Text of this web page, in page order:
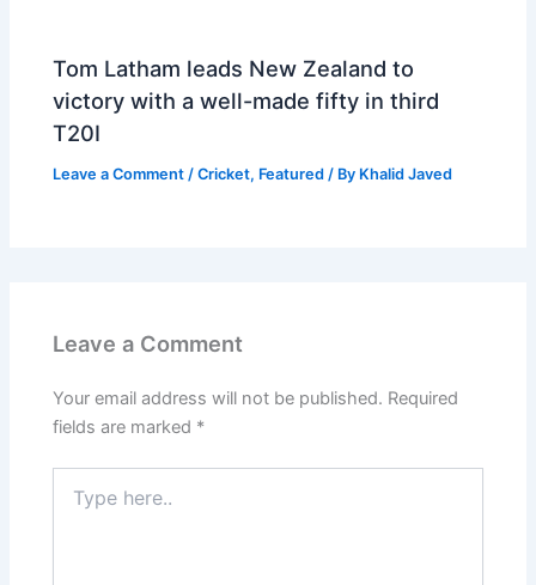
Tom Latham leads New Zealand to
victory with a well-made fifty in third
T20I
Leave a Comment /Cricket, Featured / By Khalid Javed
Leave a Comment
Your email address will not be published. Required
fields are marked *
here..